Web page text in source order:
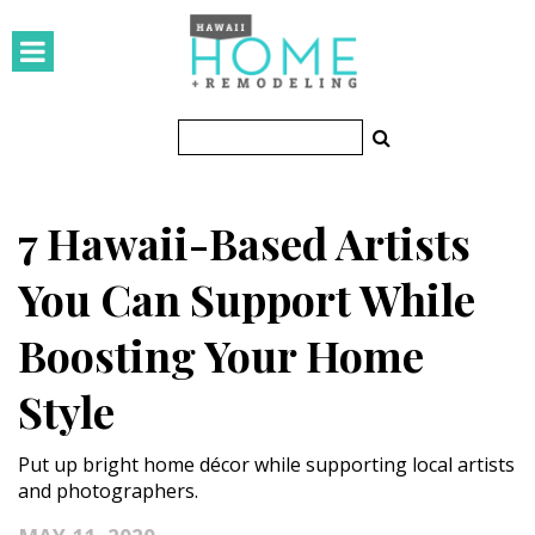
Small Spaces
KITCHEN & BATH
Kitchen
Bathrooms
OUTDOORS
7 Hawaii-Based Artists
You Can Support While
Boosting Your Home
Style
Put up bright home décor while supporting local artists
and photographers.